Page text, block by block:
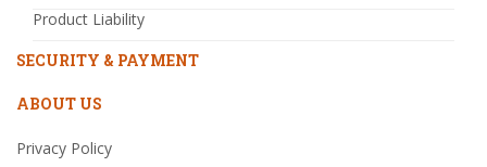
Product Liability
SECURITY & PAYMENT
ABOUT US
Privacy Policy